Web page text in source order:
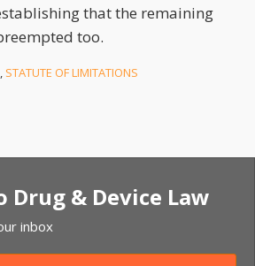
that the remaining
too.
, STATUTE OF LIMITATIONS
Drug & Device Law
inbox